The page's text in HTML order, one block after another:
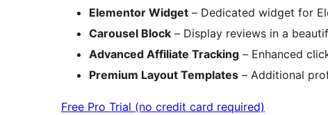
Elementor Widget – Dedicated widget for
Carousel Block – Display reviews in a
Advanced Affiliate Tracking – Enhanced
Premium Layout Templates – Additional
Free Pro Trial (no credit card required)